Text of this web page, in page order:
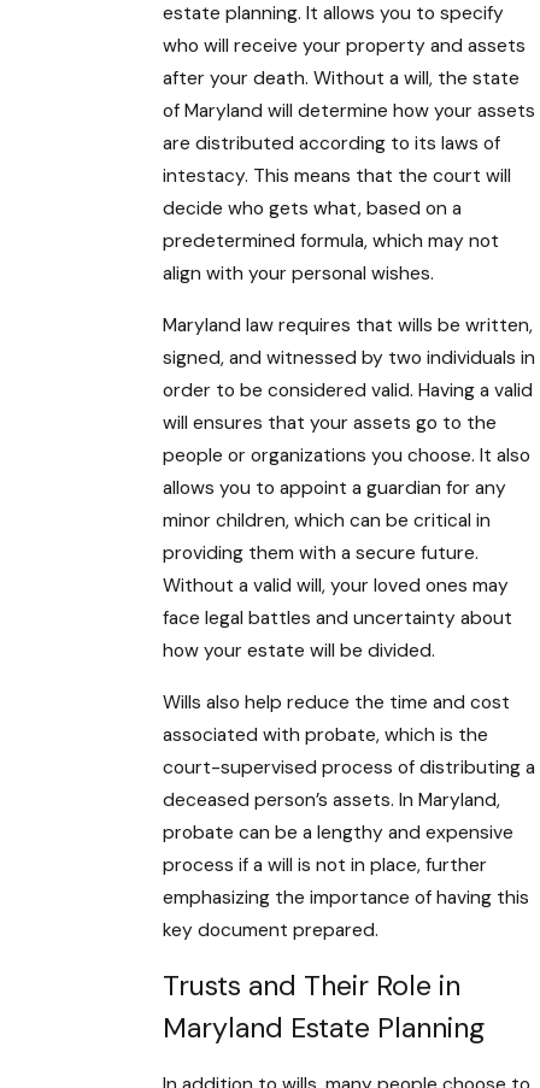
estate planning. It allows you to specify
who will receive your property and assets
after your death. Without a will, the state
of Maryland will determine how your assets
are distributed according to its laws of
intestacy. This means that the court will
decide who gets what, based on a
predetermined formula, which may not
align with your personal wishes.
Maryland law requires that wills be written,
signed, and witnessed by two individuals in
order to be considered valid. Having a valid
will ensures that your assets go to the
people or organizations you choose. It also
allows you to appoint a guardian for any
minor children, which can be critical in
providing them with a secure future.
Without a valid will, your loved ones may
face legal battles and uncertainty about
how your estate will be divided.
Wills also help reduce the time and cost
associated with probate, which is the
court-supervised process of distributing a
deceased person’s assets. In Maryland,
probate can be a lengthy and expensive
process if a will is not in place, further
emphasizing the importance of having this
key document prepared.
Trusts and Their Role in
Maryland Estate Planning